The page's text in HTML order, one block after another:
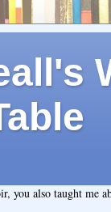
you also taught me